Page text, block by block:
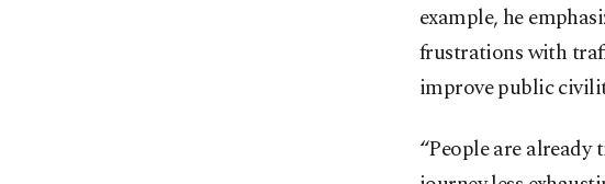
example, he
frustrations with
improve public
“People are already